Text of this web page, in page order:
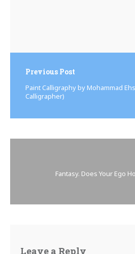
Previous Post
Paint Calligraphy by Mohammad
Calligrapher)
Fantasy. Does Your Ego
Leave a Reply